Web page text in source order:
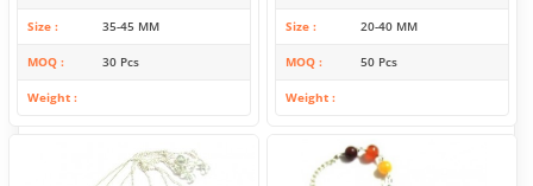
Size 35-45 MM
MOQ 30 Pcs
Weight
Size 20-40 MM
MOQ 50 Pcs
Weight